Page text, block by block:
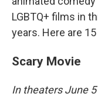
LGBTQ+ films in
years. Here are
Scary Movie
In theaters June 5